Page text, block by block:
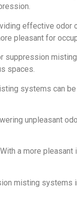
effective odor
pleasant for
suppression
spaces.
systems can
unpleasant
a more
misting systems